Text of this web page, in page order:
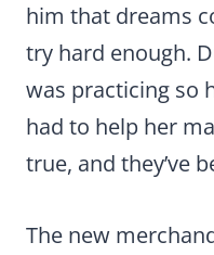
him that dreams
try hard enough.
was practicing so
had to help her
true, and they’ve
The new